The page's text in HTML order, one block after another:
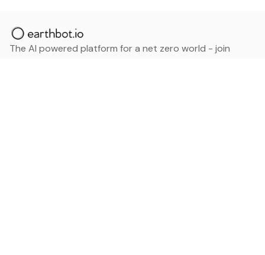
The AI powered platform for a net zero world - join